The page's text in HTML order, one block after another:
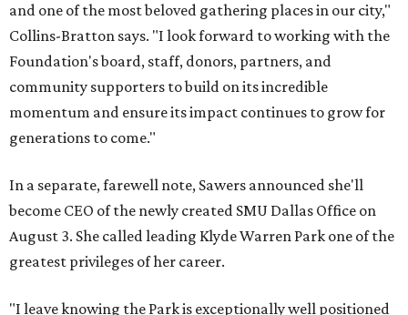
and one of the most beloved gathering places in our city,"
Collins-Bratton says. "I look forward to working with the
Foundation's board, staff, donors, partners, and
community supporters to build on its incredible
momentum and ensure its impact continues to grow for
generations to come."
In a separate, farewell note, Sawers announced she'll
become CEO of the newly created SMU Dallas Office on
August 3. She called leading Klyde Warren Park one of the
greatest privileges of her career.
"I leave knowing the Park is exceptionally well positioned